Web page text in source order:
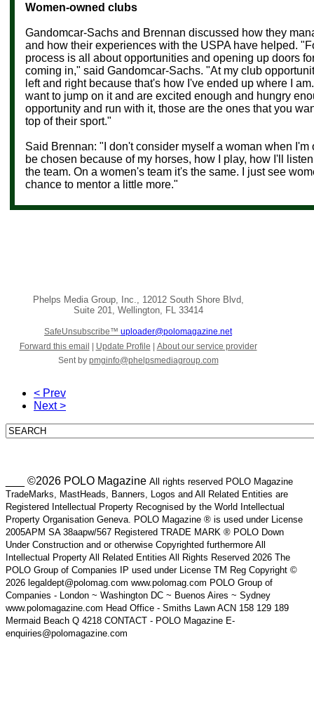
Women-owned clubs
Gandomcar-Sachs and Brennan discussed how they
and how their experiences with the USPA have helped.
process is all about opportunities and opening up doors
coming in," said Gandomcar-Sachs. "At my club
left and right because that's how I've ended up where I
want to jump on it and are excited enough and hungry
opportunity and run with it, those are the ones that you
top of their sport."
Said Brennan: "I don't consider myself a woman when I'm
be chosen because of my horses, how I play, how I'll
the team. On a women's team it's the same. I just see
chance to mentor a little more."
Phelps Media Group, Inc. 12012 South Shore Blvd,
Suite 201
Wellington, FL 33414
SafeUnsubscribe™ uploader@polomagazine.net
Forward this email | Update Profile | About our service provider
Sent by pmginfo@phelpsmediagroup.com
< Prev
Next >
___ ©2026 POLO Magazine All rights reserved POLO Magazine
TradeMarks, MastHeads, Banners, Logos and All Related Entities are
Registered Intellectual Property Recognised by the World Intellectual
Property Organisation Geneva. POLO Magazine ® is used under License
2005APM SA 38aapw/567 Registered TRADE MARK ® POLO Down
Under Construction and or otherwise Copyrighted furthermore All
Intellectual Property All Related Entities All Rights Reserved 2026 The
POLO Group of Companies IP used under License TM Reg Copyright ©
2026 legaldept@polomag.com www.polomag.com POLO Group of
Companies - London ~ Washington DC ~ Buenos Aires ~ Sydney
www.polomagazine.com Head Office - Smiths Lawn ACN 158 129 189
Mermaid Beach Q 4218 CONTACT - POLO Magazine E-
enquiries@polomagazine.com